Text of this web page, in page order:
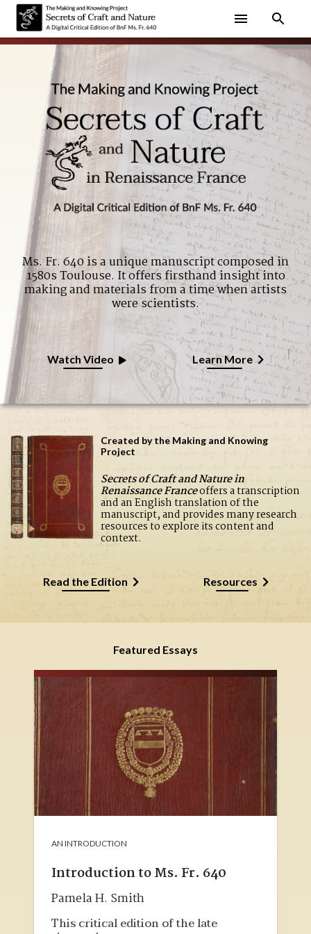
Ms. Fr. 640 is a unique manuscript composed in
1580s Toulouse. It offers firsthand insight into
making and materials from a time when artists
were scientists.
Watch Video Learn More
Created by the Making and Knowing
Project
Secrets of Craft and Nature in
Renaissance Franceoffers a transcription
and an English translation of the
manuscript, and provides many research
resources to explore its content and
context.
Read the Edition Resources
Featured Essays
AN INTRODUCTION
Introduction to Ms. Fr. 640
Pamela H. Smith
This critical edition of the late